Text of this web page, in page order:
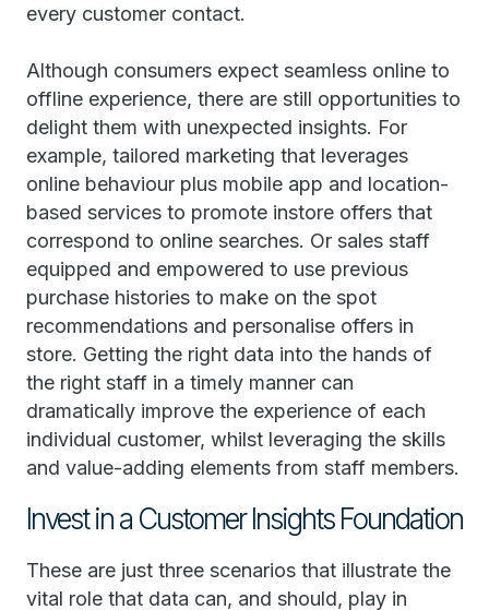
every customer contact.
Although consumers expect seamless online to
offline experience, there are still opportunities to
delight them with unexpected insights. For
example, tailored marketing that leverages
online behaviour plus mobile app and location-
based services to promote instore offers that
correspond to online searches. Or sales staff
equipped and empowered to use previous
purchase histories to make on the spot
recommendations and personalise offers in
store. Getting the right data into the hands of
the right staff in a timely manner can
dramatically improve the experience of each
individual customer, whilst leveraging the skills
and value-adding elements from staff members.
Invest in a Customer Insights Foundation
These are just three scenarios that illustrate the
vital role that data can, and should, play in